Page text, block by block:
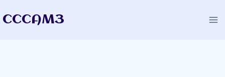
toCCCAM3